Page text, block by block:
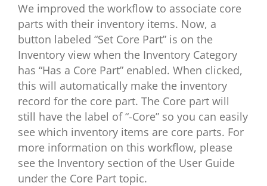
We improved the workflow to associate core
parts with their inventory items. Now, a
button labeled “Set Core Part” is on the
Inventory view when the Inventory Category
has “Has a Core Part” enabled. When clicked,
this will automatically make the inventory
record for the core part. The Core part will
still have the label of “-Core” so you can easily
see which inventory items are core parts. For
more information on this workflow, please
see the Inventory section of the User Guide
under the Core Part topic.